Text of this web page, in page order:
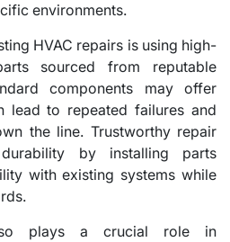
environments.
HVAC repairs is using high-
sourced from reputable
components may offer
lead to repeated failures and
the line. Trustworthy repair
by installing parts
with existing systems while
plays a crucial role in